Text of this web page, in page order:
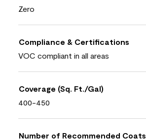
Zero
Compliance & Certifications
VOC compliant in all areas
Coverage (Sq. Ft./Gal)
400-450
Number of Recommended Coats